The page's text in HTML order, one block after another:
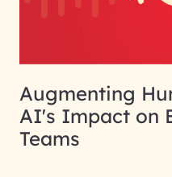
Augmenting
AI's Impact on
Teams